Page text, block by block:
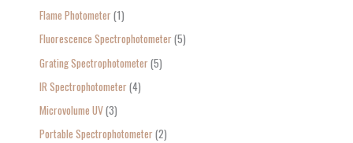
Flame Photometer 1
Fluorescence Spectrophotometer 5
Grating Spectrophotometer 5
IR Spectrophotometer 4
Microvolume UV 3
Portable Spectrophotometer 2